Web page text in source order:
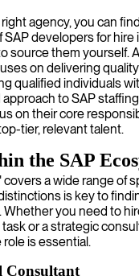
agency, you can
developers for hire
source them yourself.
on delivering
qualified individuals
to SAP
on their core
tier, relevant talent.
the SAP
a wide range of
is key to
you need to
or a strategic
is essential.
Consultant